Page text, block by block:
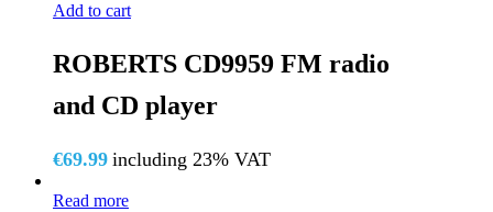
Add to cart
ROBERTS CD9959 FM radio
and CD player
€69.99 including 23% VAT
Read more